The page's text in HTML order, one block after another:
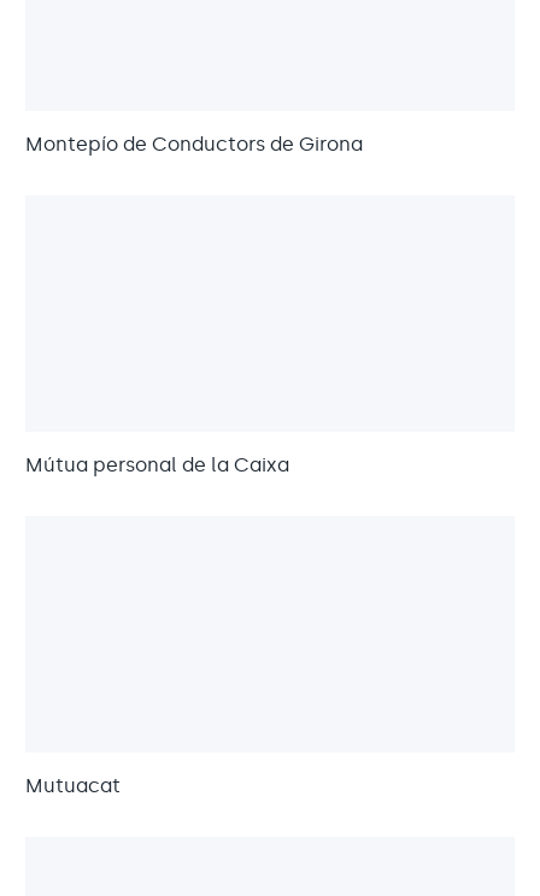
Montepío de Conductors de Girona
Mútua personal de la Caixa
Mutuacat